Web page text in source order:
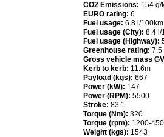
CO2 Emissions: 154 g/
EURO rating: 6
Fuel usage: 6.8 l/100km
Fuel usage (City): 8.4 l/
Fuel usage (Highway):
Greenhouse rating: 7.5
Gross vehicle mass
Kerb to kerb: 11.6m
Payload (kgs): 667
Power (kW): 147
Power (RPM): 5500
Stroke: 83.1
Torque (Nm): 320
Torque (rpm): 1200-
Weight (kgs): 1543